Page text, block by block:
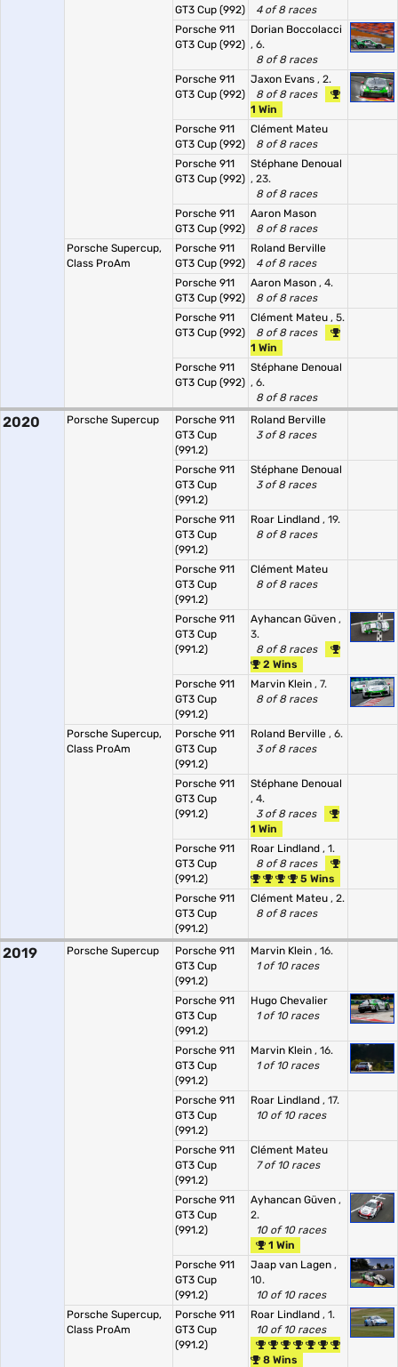
GT3 Cup (992)
4 of 8 races
Porsche 911
GT3 Cup (992)
Dorian Boccolacci
, 6.
8 of 8 races
Porsche 911
GT3 Cup (992)
Jaxon Evans , 2.
8 of 8 races
1 Win
Porsche 911
GT3 Cup (992)
Clément Mateu
8 of 8 races
Porsche 911
GT3 Cup (992)
Stéphane Denoual
, 23.
8 of 8 races
Porsche 911
GT3 Cup (992)
Aaron Mason
8 of 8 races
Porsche Supercup,
Class ProAm
Porsche 911
GT3 Cup (992)
Roland Berville
4 of 8 races
Porsche 911
GT3 Cup (992)
Aaron Mason , 4.
8 of 8 races
Porsche 911
GT3 Cup (992)
Clément Mateu , 5.
8 of 8 races
1 Win
Porsche 911
GT3 Cup (992)
Stéphane Denoual
, 6.
8 of 8 races
2020 Porsche Supercup
Porsche 911
GT3 Cup
(991.2)
Roland Berville
3 of 8 races
Porsche 911
GT3 Cup
(991.2)
Stéphane Denoual
3 of 8 races
Porsche 911
GT3 Cup
(991.2)
Roar Lindland , 19.
8 of 8 races
Porsche 911
GT3 Cup
(991.2)
Clément Mateu
8 of 8 races
Porsche 911
GT3 Cup
(991.2)
Ayhancan Güven ,
3.
8 of 8 races
2 Wins
Porsche 911
GT3 Cup
(991.2)
Marvin Klein , 7.
8 of 8 races
Porsche Supercup,
Class ProAm
Porsche 911
GT3 Cup
(991.2)
Roland Berville , 6.
3 of 8 races
Porsche 911
GT3 Cup
(991.2)
Stéphane Denoual
, 4.
3 of 8 races
1 Win
Porsche 911
GT3 Cup
(991.2)
Roar Lindland , 1.
8 of 8 races
5 Wins
Porsche 911
GT3 Cup
(991.2)
Clément Mateu , 2.
8 of 8 races
2019 Porsche Supercup
Porsche 911
GT3 Cup
(991.2)
Marvin Klein , 16.
1 of 10 races
Porsche 911
GT3 Cup
(991.2)
Hugo Chevalier
1 of 10 races
Porsche 911
GT3 Cup
(991.2)
Marvin Klein , 16.
1 of 10 races
Porsche 911
GT3 Cup
(991.2)
Roar Lindland , 17.
10 of 10 races
Porsche 911
GT3 Cup
(991.2)
Clément Mateu
7 of 10 races
Porsche 911
GT3 Cup
(991.2)
Ayhancan Güven ,
2.
10 of 10 races
1 Win
Porsche 911
GT3 Cup
(991.2)
Jaap van Lagen ,
10.
10 of 10 races
Porsche Supercup,
Class ProAm
Porsche 911
GT3 Cup
(991.2)
Roar Lindland , 1.
10 of 10 races
8 Wins